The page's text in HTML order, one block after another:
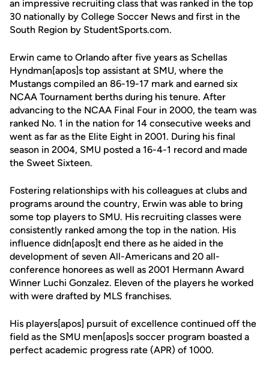
an impressive recruiting class that was ranked in the top
30 nationally by College Soccer News and first in the
South Region by StudentSports.com.
Erwin came to Orlando after five years as Schellas
Hyndman[apos]s top assistant at SMU, where the
Mustangs compiled an 86-19-17 mark and earned six
NCAA Tournament berths during his tenure. After
advancing to the NCAA Final Four in 2000, the team was
ranked No. 1 in the nation for 14 consecutive weeks and
went as far as the Elite Eight in 2001. During his final
season in 2004, SMU posted a 16-4-1 record and made
the Sweet Sixteen.
Fostering relationships with his colleagues at clubs and
programs around the country, Erwin was able to bring
some top players to SMU. His recruiting classes were
consistently ranked among the top in the nation. His
influence didn[apos]t end there as he aided in the
development of seven All-Americans and 20 all-
conference honorees as well as 2001 Hermann Award
Winner Luchi Gonzalez. Eleven of the players he worked
with were drafted by MLS franchises.
His players[apos] pursuit of excellence continued off the
field as the SMU men[apos]s soccer program boasted a
perfect academic progress rate (APR) of 1000.